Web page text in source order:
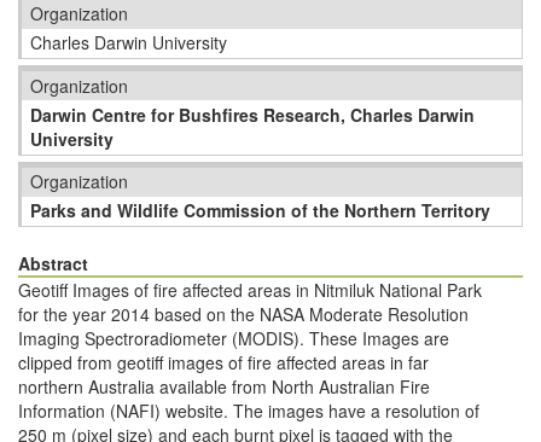
Organization
Charles Darwin University
Organization
Darwin Centre for Bushfires Research, Charles Darwin
University
Organization
Parks and Wildlife Commission of the Northern Territory
Abstract
Geotiff Images of fire affected areas in Nitmiluk National Park
for the year 2014 based on the NASA Moderate Resolution
Imaging Spectroradiometer (MODIS). These Images are
clipped from geotiff images of fire affected areas in far
northern Australia available from North Australian Fire
Information (NAFI) website. The images have a resolution of
250 m (pixel size) and each burnt pixel is tagged with the